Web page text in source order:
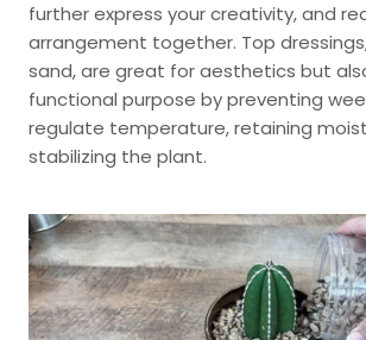
further express your creativity, and
arrangement together. Top
sand, are great for aesthetics but
functional purpose by preventing
regulate temperature, retaining
stabilizing the plant.